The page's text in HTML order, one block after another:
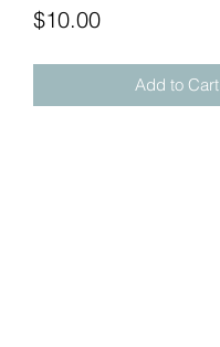
$10.00Price
Add to Cart